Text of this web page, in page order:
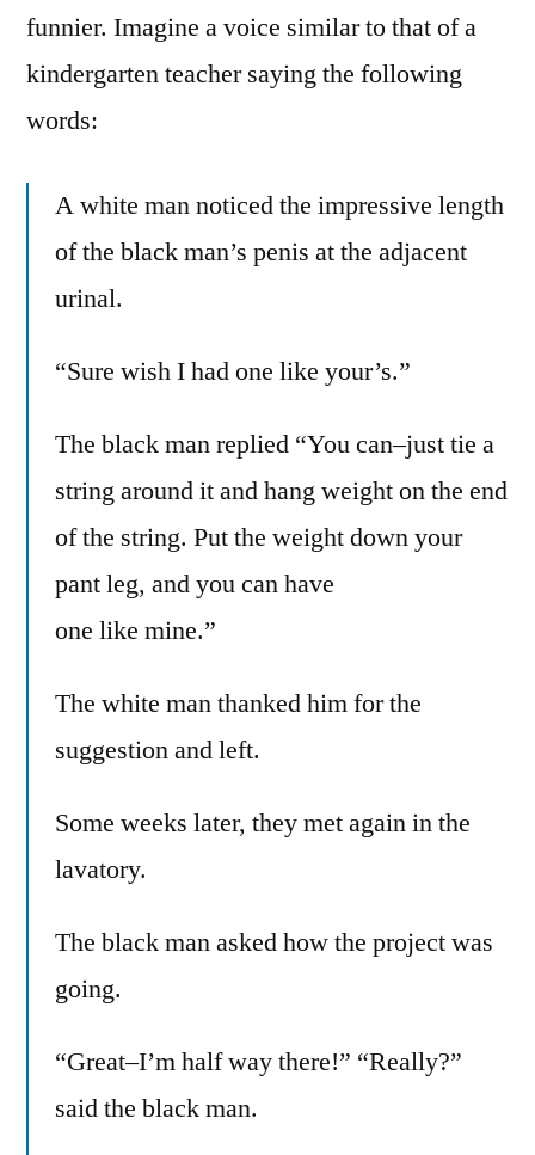
funnier. Imagine a voice similar to that of a
kindergarten teacher saying the following
words:
A white man noticed the impressive length
of the black man’s penis at the adjacent
urinal.
“Sure wish I had one like your’s.”
The black man replied “You can–just tie a
string around it and hang weight on the end
of the string. Put the weight down your
pant leg, and you can have
one like mine.”
The white man thanked him for the
suggestion and left.
Some weeks later, they met again in the
lavatory.
The black man asked how the project was
going.
“Great–I’m half way there!” “Really?”
said the black man.